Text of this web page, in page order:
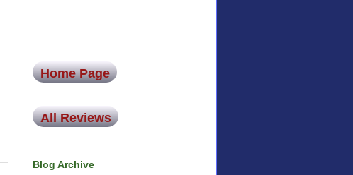
Home Page
All Reviews
Blog Archive